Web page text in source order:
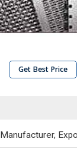
Get Best Price
Manufacturer,